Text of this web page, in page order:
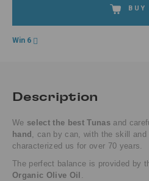
BUY
Win 6
Description
We select the best Tunasand
hand , can by can, with the skill and
characterized us for over 70 years.
The perfect balance is provided by
Organic Olive Oil .